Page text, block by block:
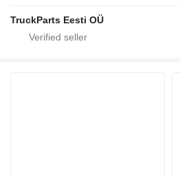
TruckParts Eesti OÜ